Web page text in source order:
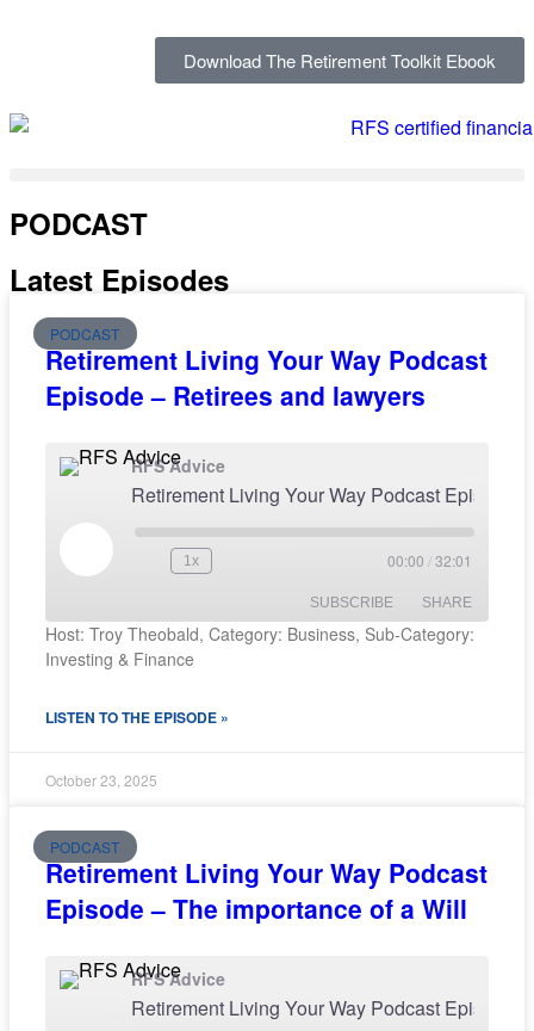
Download The Retirement Toolkit Ebook
PODCAST
Latest Episodes
PODCAST
Retirement Living Your Way Podcast
Episode – Retirees and lawyers
RFS Advice
1x 00:00 /32:01
SUBSCRIBE SHARE
SHARE
LINK
Host: Troy Theobald, Category: Business, Sub-Category:
Investing & Finance
LISTEN TO THE EPISODE »
October 23, 2025
PODCAST
Retirement Living Your Way Podcast
Episode – The importance of a Will
RFS Advice